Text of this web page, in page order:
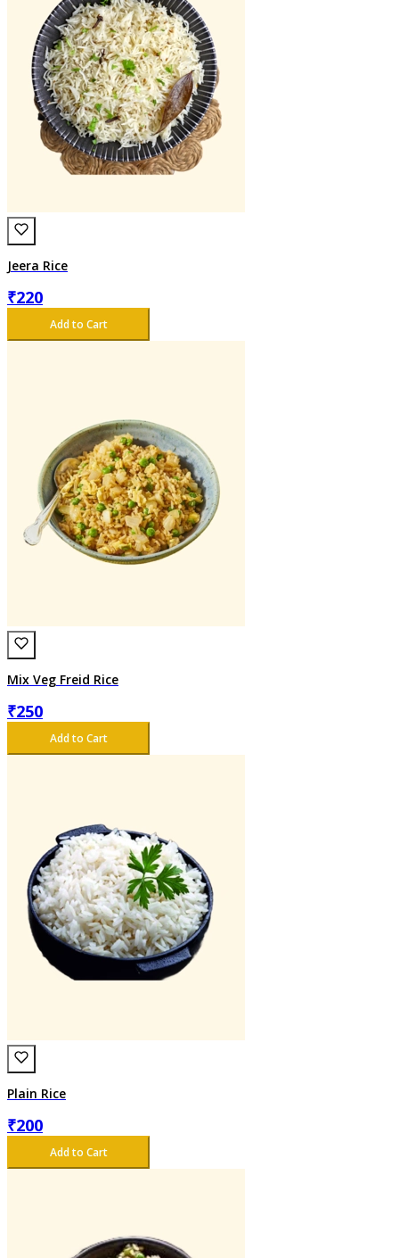
Jeera Rice
₹220
Add to Cart
Mix Veg Freid Rice
₹250
Add to Cart
Plain Rice
₹200
Add to Cart